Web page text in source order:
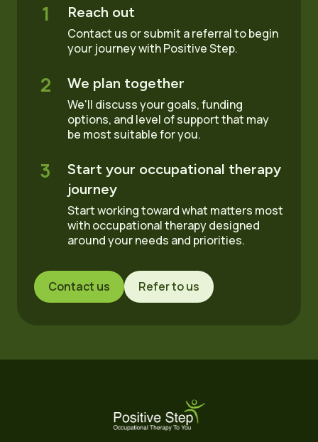
1 Reach out
Contact us or submit a referral to begin
your journey with Positive Step.
2 We plan together
We'll discuss your goals, funding
options, and level of support that may
be most suitable for you.
3
Start your occupational therapy
journey
Start working toward what matters most
with occupational therapy designed
around your needs and priorities.
Contact us Refer to us